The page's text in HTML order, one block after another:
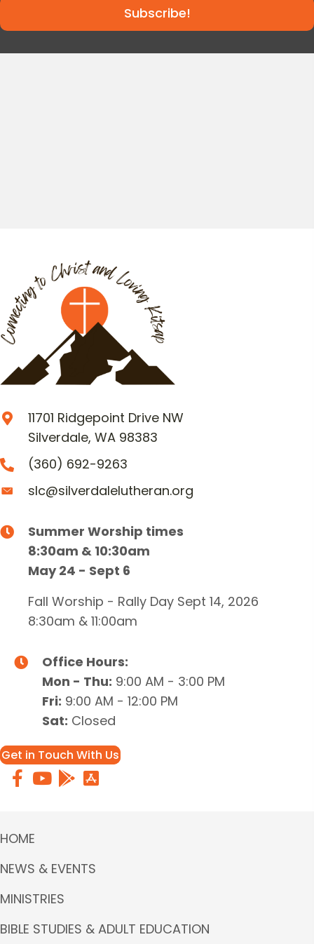
Subscribe!
11701 Ridgepoint Drive NW
Silverdale, WA 98383
(360) 692-9263
slc@silverdalelutheran.org
Summer Worship times
8:30am & 10:30am
May 24 - Sept 6
Fall Worship - Rally Day Sept 14, 2026
8:30am & 11:00am
Office Hours:
Mon - Thu: 9:00 AM - 3:00 PM
Fri: 9:00 AM - 12:00 PM
Sat: Closed
Get in Touch With Us
HOME
NEWS & EVENTS
MINISTRIES
BIBLE STUDIES & ADULT EDUCATION